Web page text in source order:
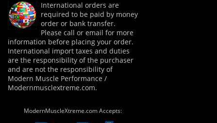
International orders are
required to be paid by money
order or bank transfer.
Please call or email for more
information before placing your order.
International import taxes and duties
are the responsibility of the purchaser
and are not the responsibility of
Modern Muscle Performance /
Modernmusclextreme.com.
ModernMuscleXtreme.com Accepts: